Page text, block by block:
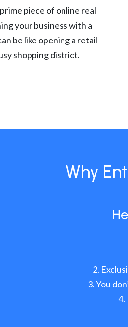
piece of online real
your business with a
be like opening a retail
shopping district.
Why
You